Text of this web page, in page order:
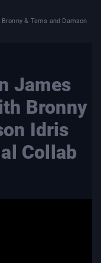
& Tems and Damson
James
Bronny
Idris
Collab